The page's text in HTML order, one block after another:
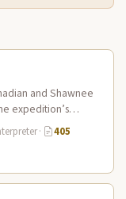
and Shawnee
expedition’s
language…
·
405